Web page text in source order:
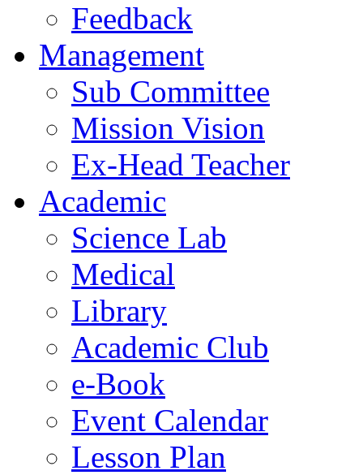
Feedback
Management
Sub Committee
Mission Vision
Ex-Head Teacher
Academic
Science Lab
Medical
Library
Academic Club
e-Book
Event Calendar
Lesson Plan